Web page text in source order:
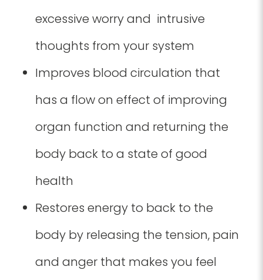
excessive worry and intrusive
thoughts from your system
Improves blood circulation that
has a flow on effect of improving
organ function and returning the
body back to a state of good
health
Restores energy to back to the
body by releasing the tension, pain
and anger that makes you feel